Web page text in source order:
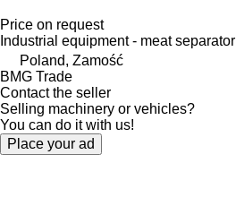
Price on request
Industrial equipment - meat separator
Poland, Zamość
BMG Trade
Contact the seller
Selling machinery or vehicles?
You can do it with us!
Place your ad